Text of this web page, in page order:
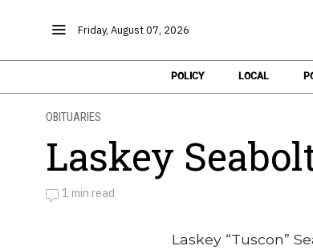
Friday, August 07, 2026
POLICY LOCAL
OBITUARIES
Laskey
by
1 min read
Laskey “Tuscon”